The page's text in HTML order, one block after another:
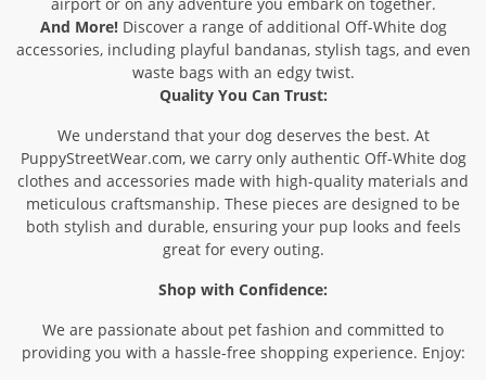
And More!Discover a range of additional Off-White dog
accessories, including playful bandanas, stylish tags, and even
waste bags with an edgy twist.
Quality You Can Trust:
We understand that your dog deserves the best. At
PuppyStreetWear.com, we carry only authentic Off-White dog
clothes and accessories made with high-quality materials and
meticulous craftsmanship. These pieces are designed to be
both stylish and durable, ensuring your pup looks and feels
great for every outing.
Shop with Confidence:
We are passionate about pet fashion and committed to
providing you with a hassle-free shopping experience. Enjoy: